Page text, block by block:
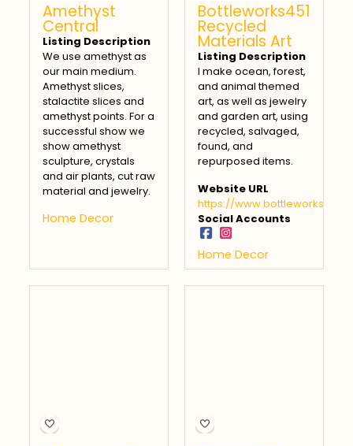
Amethyst
Central
Listing Description
We use amethyst as
our main medium.
Amethyst slices,
stalactite slices and
amethyst points. For a
successful show we
show amethyst
sculpture, crystals
and air plants, cut raw
material and jewelry.
Home Decor
Bottleworks451
Recycled
Materials Art
Listing Description
I make ocean, forest,
and animal themed
art, as well as jewelry
and garden art, using
recycled, salvaged,
found, and
repurposed items.
Website URL
https://
Social Accounts
Home Decor